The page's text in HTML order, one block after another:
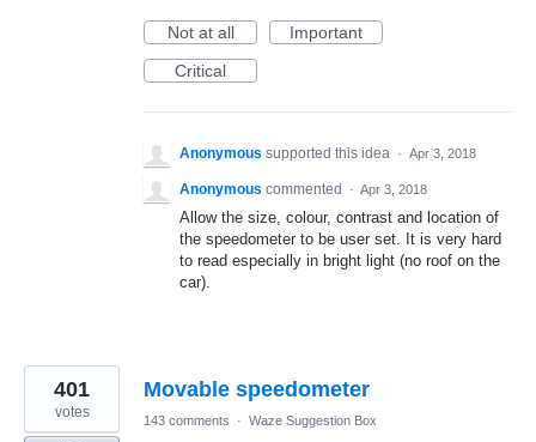
Not at all
Important
Critical
Anonymous supported this idea · Apr 3, 2018
Anonymous commented · Apr 3, 2018
Allow the size, colour, contrast and location of
the speedometer to be user set. It is very hard
to read especially in bright light (no roof on the
car).
Movable speedometer
401
votes 143 comments · Waze Suggestion Box